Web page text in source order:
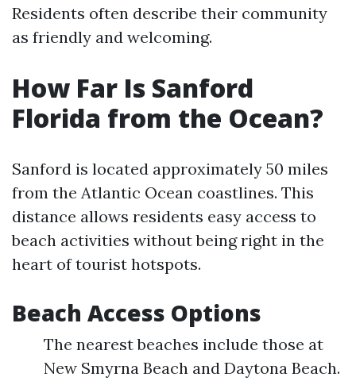
Residents often describe their community
as friendly and welcoming.
How Far Is Sanford
Florida from the Ocean?
Sanford is located approximately 50 miles
from the Atlantic Ocean coastlines. This
distance allows residents easy access to
beach activities without being right in the
heart of tourist hotspots.
Beach Access Options
The nearest beaches include those at
New Smyrna Beach and Daytona Beach.